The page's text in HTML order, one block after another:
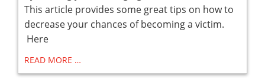
This article provides some great tips on how to
decrease your chances of becoming a victim.
Here
READ MORE …